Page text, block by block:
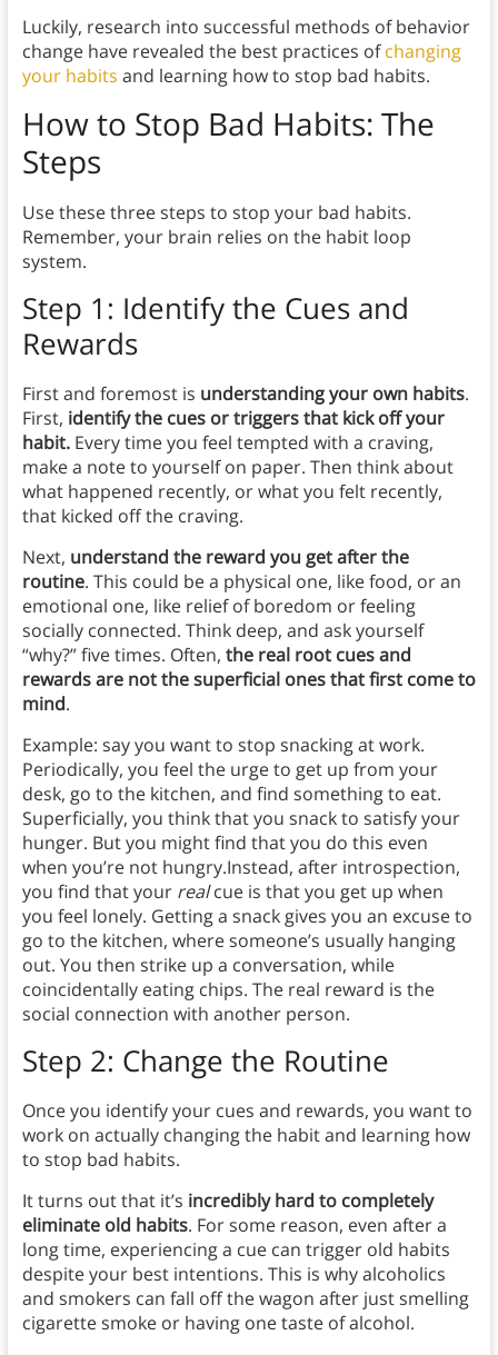
Luckily, research into successful methods of behavior
change have revealed the best practices ofchanging
your habits and learning how to stop bad habits.
How to Stop Bad Habits: The
Steps
Use these three steps to stop your bad habits.
Remember, your brain relies on the habit loop
system.
Step 1: Identify the Cues and
Rewards
First and foremost is understanding your own habits.
First, identify the cues or triggers that kick off your
habit.Every time you feel tempted with a craving,
make a note to yourself on paper. Then think about
what happened recently, or what you felt recently,
that kicked off the craving.
Next, understand the reward you get after the
routine. This could be a physical one, like food, or an
emotional one, like relief of boredom or feeling
socially connected. Think deep, and ask yourself
“why?” five times. Often, the real root cues and
rewards are not the superficial ones that first come to
mind.
Example: say you want to stop snacking at work.
Periodically, you feel the urge to get up from your
desk, go to the kitchen, and find something to eat.
Superficially, you think that you snack to satisfy your
hunger. But you might find that you do this even
when you’re not hungry.Instead, after introspection,
you find that your realcue is that you get up when
you feel lonely. Getting a snack gives you an excuse to
go to the kitchen, where someone’s usually hanging
out. You then strike up a conversation, while
coincidentally eating chips. The real reward is the
social connection with another person.
Step 2: Change the Routine
Once you identify your cues and rewards, you want to
work on actually changing the habit and learning how
to stop bad habits.
It turns out that it’s incredibly hard to completely
eliminate old habits. For some reason, even after a
long time, experiencing a cue can trigger old habits
despite your best intentions. This is why alcoholics
and smokers can fall off the wagon after just smelling
cigarette smoke or having one taste of alcohol.